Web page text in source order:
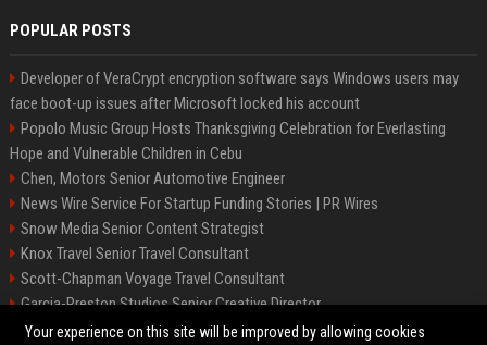
POPULAR POSTS
Developer of VeraCrypt encryption software says Windows users may
face boot-up issues after Microsoft locked his account
Popolo Music Group Hosts Thanksgiving Celebration for Everlasting
Hope and Vulnerable Children in Cebu
Chen, Motors Senior Automotive Engineer
News Wire Service For Startup Funding Stories | PR Wires
Snow Media Senior Content Strategist
Knox Travel Senior Travel Consultant
Scott-Chapman Voyage Travel Consultant
Garcia-Preston Studios Senior Creative Director
Chapman-Clements Vehicle Senior Automotive Engineer
Your experience on this site will be improved by allowing cookies